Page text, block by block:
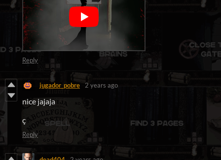
Reply
jugador_pobre 2 years ago
nice jajaja
ç
Reply